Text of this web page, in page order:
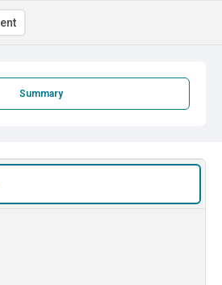
Summary